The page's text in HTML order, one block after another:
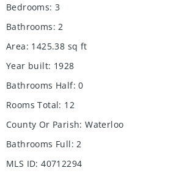
Bedrooms: 3
Bathrooms: 2
Area: 1425.38 sq ft
Year built: 1928
Bathrooms Half: 0
Rooms Total: 12
County Or Parish: Waterloo
Bathrooms Full: 2
MLS ID: 40712294